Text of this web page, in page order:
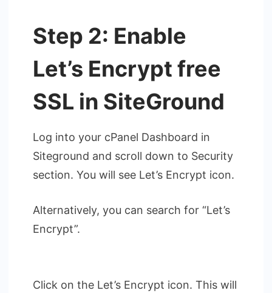
Step 2: Enable
Let’s Encrypt free
SSL in SiteGround
Log into your cPanel Dashboard in
Siteground and scroll down to Security
section. You will see Let’s Encrypt icon.
Alternatively, you can search for “Let’s
Encrypt”.
Click on the Let’s Encrypt icon. This will